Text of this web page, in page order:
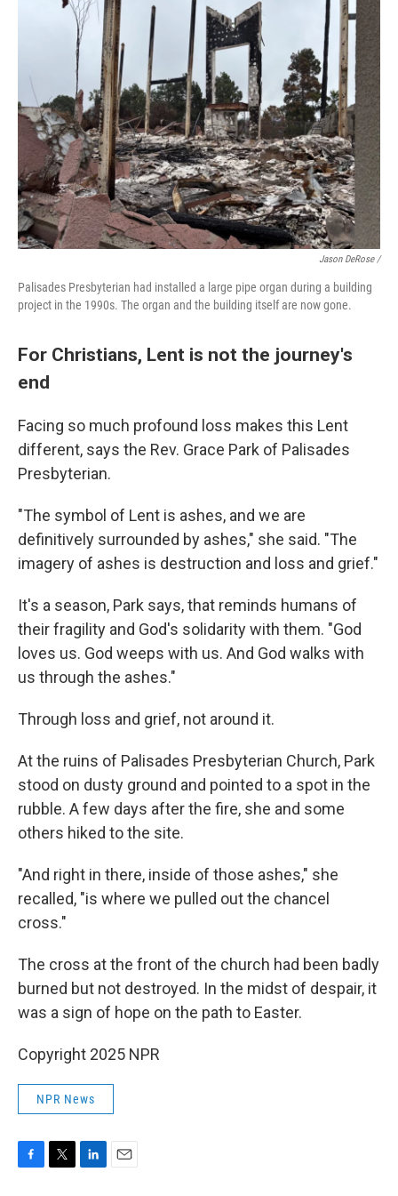
Jason DeRose /
Palisades Presbyterian had installed a large pipe organ during a building
project in the 1990s. The organ and the building itself are now gone.
For Christians, Lent is not the journey's
end
Facing so much profound loss makes this Lent
different, says the Rev. Grace Park of Palisades
Presbyterian.
"The symbol of Lent is ashes, and we are
definitively surrounded by ashes," she said. "The
imagery of ashes is destruction and loss and grief."
It's a season, Park says, that reminds humans of
their fragility and God's solidarity with them. "God
loves us. God weeps with us. And God walks with
us through the ashes."
Through loss and grief, not around it.
At the ruins of Palisades Presbyterian Church, Park
stood on dusty ground and pointed to a spot in the
rubble. A few days after the fire, she and some
others hiked to the site.
"And right in there, inside of those ashes," she
recalled, "is where we pulled out the chancel
cross."
The cross at the front of the church had been badly
burned but not destroyed. In the midst of despair, it
was a sign of hope on the path to Easter.
Copyright 2025 NPR
NPR News